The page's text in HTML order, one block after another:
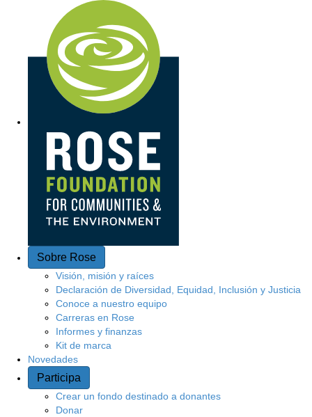
Acceso rápido
Sobre Rose
Visión, misión y raíces
Declaración de Diversidad, Equidad, Inclusión y Justicia
Conoce a nuestro equipo
Carreras en Rose
Informes y finanzas
Kit de marca
Novedades
Participa
Crear un fondo destinado a donantes
Donar